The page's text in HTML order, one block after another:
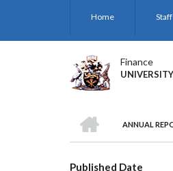
Home Staff
Finance
ANNUAL
Published Date